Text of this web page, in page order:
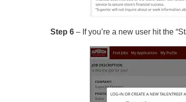
Step 6 – If you’re a new user hit the